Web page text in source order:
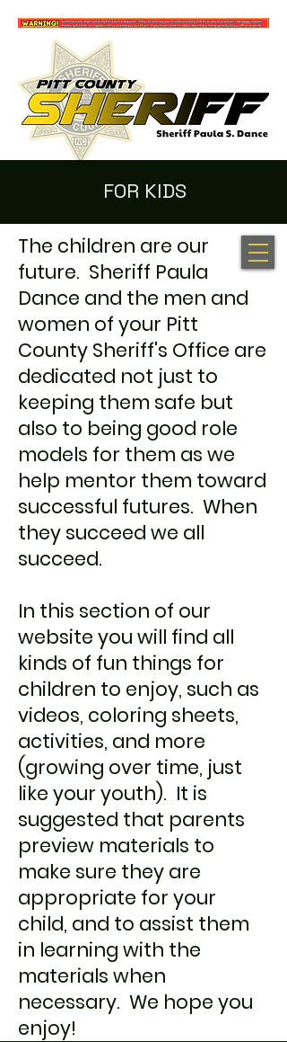
100 NEW HOPE RD. GREENVILLE, NC 27834
(252) 902-2800
FOR KIDS
The children are our
future. Sheriff Paula
Dance and the men and
women of your Pitt
County Sheriff's Office are
dedicated not just to
keeping them safe but
also to being good role
models for them as we
help mentor them toward
successful futures. When
they succeed we all
succeed.
In this section of our
website you will find all
kinds of fun things for
children to enjoy, such as
videos, coloring sheets,
activities, and more
(growing over time, just
like your youth). It is
suggested that parents
preview materials to
make sure they are
appropriate for your
child, and to assist them
in learning with the
materials when
necessary. We hope you
enjoy!